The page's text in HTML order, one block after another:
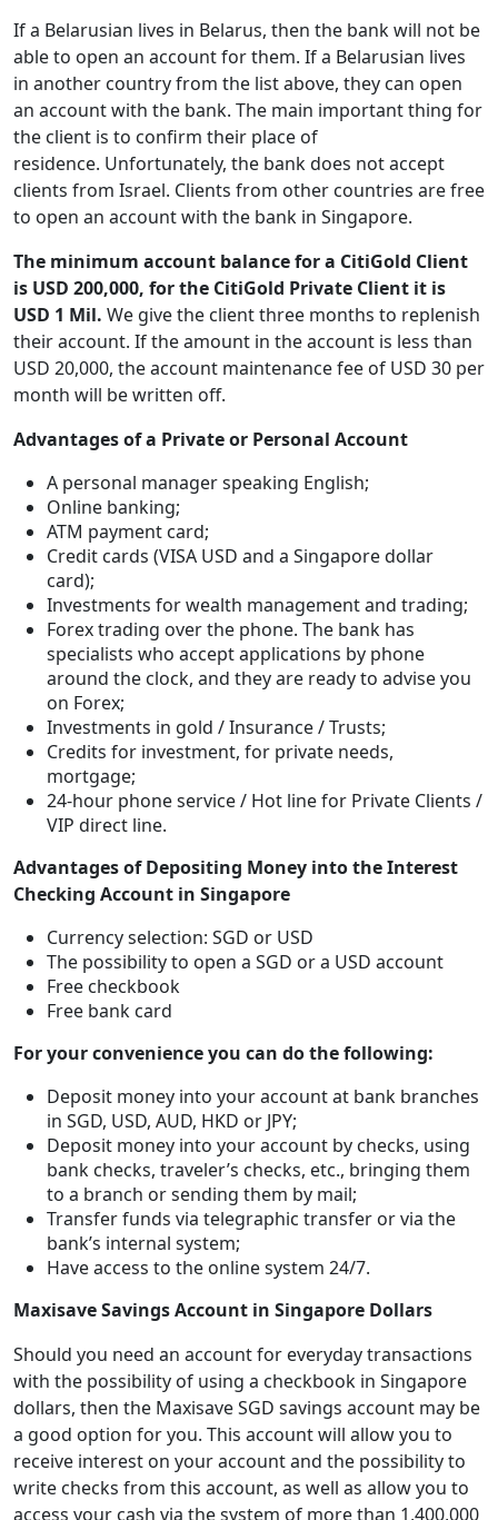
If a Belarusian lives in Belarus, then the bank will not be
able to open an account for them. If a Belarusian lives
in another country from the list above, they can open
an account with the bank. The main important thing for
the client is to confirm their place of
residence. Unfortunately, the bank does not accept
clients from Israel. Clients from other countries are free
to open an account with the bank in Singapore.
The minimum account balance for a CitiGold Client
is USD 200,000, for the CitiGold Private Client it is
USD 1 Mil. We give the client three months to replenish
their account. If the amount in the account is less than
USD 20,000, the account maintenance fee of USD 30 per
month will be written off.
Advantages of a Private or Personal Account
A personal manager speaking English;
Online banking;
ATM payment card;
Credit cards (VISA USD and a Singapore dollar
card);
Investments for wealth management and trading;
Forex trading over the phone. The bank has
specialists who accept applications by phone
around the clock, and they are ready to advise you
on Forex;
Investments in gold / Insurance / Trusts;
Credits for investment, for private needs,
mortgage;
24-hour phone service / Hot line for Private Clients /
VIP direct line.
Advantages of Depositing Money into the Interest
Checking Account in Singapore
Currency selection: SGD or USD
The possibility to open a SGD or a USD account
Free checkbook
Free bank card
For your convenience you can do the following:
Deposit money into your account at bank branches
in SGD, USD, AUD, HKD or JPY;
Deposit money into your account by checks, using
bank checks, traveler’s checks, etc., bringing them
to a branch or sending them by mail;
Transfer funds via telegraphic transfer or via the
bank’s internal system;
Have access to the online system 24/7.
Maxisave Savings Account in Singapore Dollars
Should you need an account for everyday transactions
with the possibility of using a checkbook in Singapore
dollars, then the Maxisave SGD savings account may be
a good option for you. This account will allow you to
receive interest on your account and the possibility to
write checks from this account, as well as allow you to
access your cash via the system of more than 1,400,000